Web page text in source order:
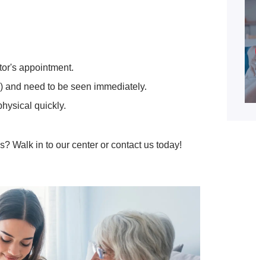
appointment.
need to be seen immediately.
quickly.
Walk in to our center or contact us today!